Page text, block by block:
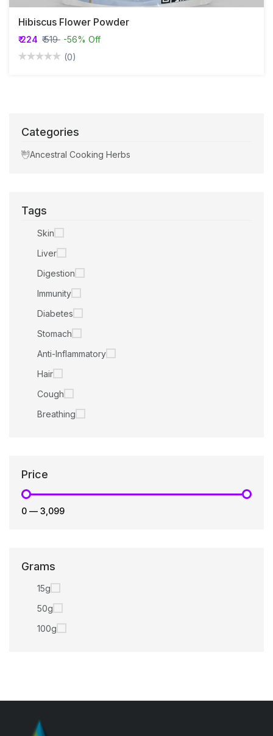
Hibiscus Flower Powder
₹ 224 ₹ 519 -56% Off
(0)
Categories
Ancestral Cooking Herbs
Tags
Skin
Liver
Digestion
Immunity
Diabetes
Stomach
Anti-Inflammatory
Hair
Cough
Breathing
Price
₹0 — ₹3,099
Grams
15g
50g
100g